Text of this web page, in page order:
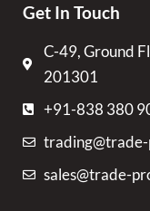
Get In Touch
C-49, Ground
201301
+91-838 380
sales@trade-